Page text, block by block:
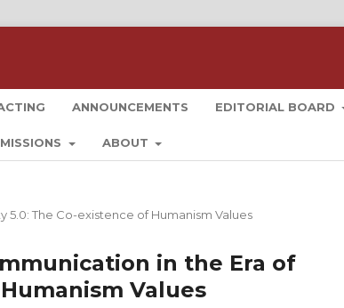
ANNOUNCEMENTS EDITORIAL BOARD
ABOUT
5.0: The Co-existence of Humanism Values
in the Era of
Values